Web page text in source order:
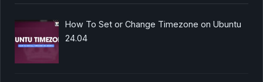
How To Set or Change Timezone on Ubuntu
24.04